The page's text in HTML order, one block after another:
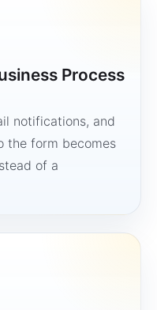
Process
notifications, and
the form becomes
of a